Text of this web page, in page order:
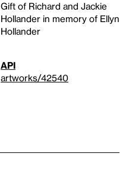
Gift of Richard and Jackie
Hollander in memory of Ellyn
Hollander
API
artworks/42540